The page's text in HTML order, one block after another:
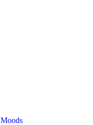
Moods